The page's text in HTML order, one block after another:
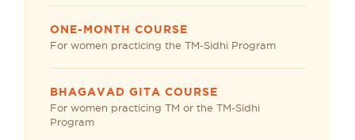
ONE-MONTH COURSE
For women practicing the TM-Sidhi Program
BHAGAVAD GITA COURSE
For women practicing TM or the TM-Sidhi
Program